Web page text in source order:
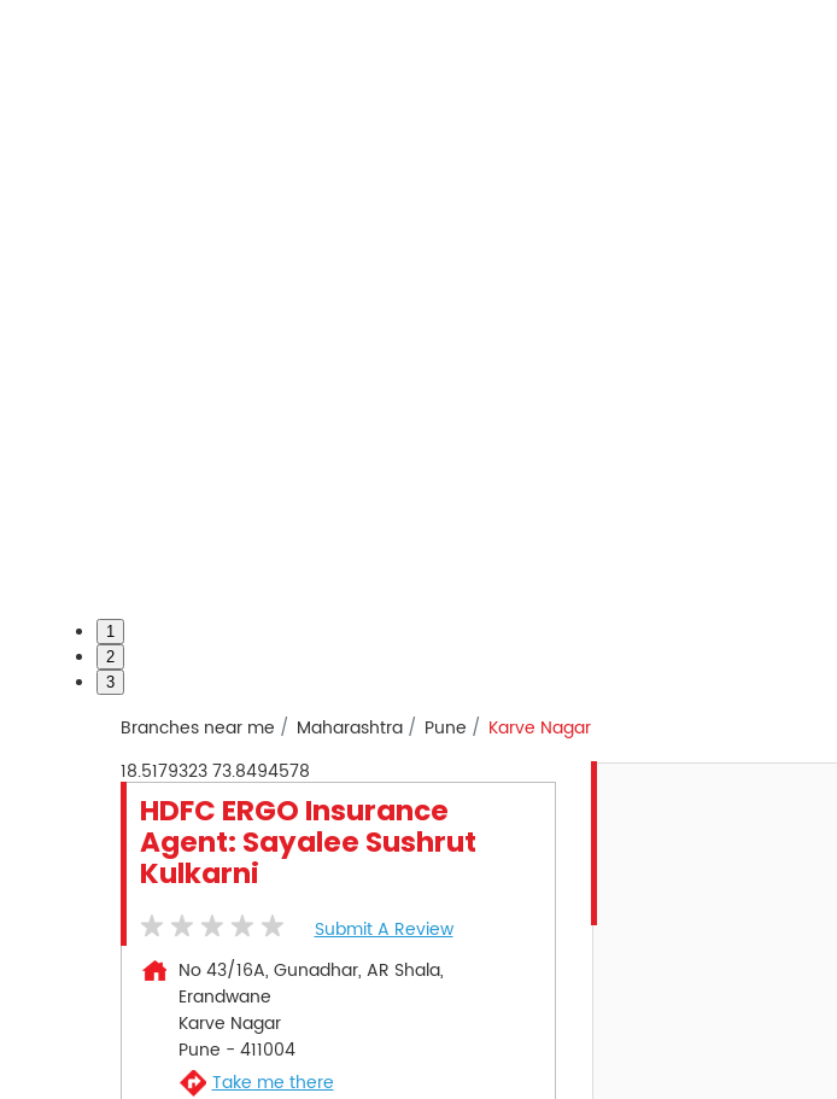
1
2
3
Branches near me Maharashtra Pune
Karve Nagar
18.517932373.8494578
HDFC ERGO Insurance
Agent: Sayalee Sushrut
Kulkarni
Submit A Review
No 43/16A, Gunadhar, AR Shala,
Erandwane
Karve Nagar
Pune - 411004
Take me there